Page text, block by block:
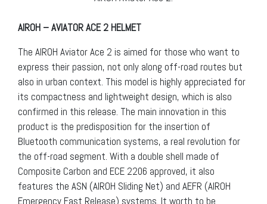
AIROH – AVIATOR ACE 2 HELMET
The AIROH Aviator Ace 2 is aimed for those who want to
express their passion, not only along off-road routes but
also in urban context. This model is highly appreciated for
its compactness and lightweight design, which is also
confirmed in this release. The main innovation in this
product is the predisposition for the insertion of
Bluetooth communication systems, a real revolution for
the off-road segment. With a double shell made of
Composite Carbon and ECE 2206 approved, it also
features the ASN (AIROH Sliding Net) and AEFR (AIROH
Emergency Fast Release) systems. It worth to be